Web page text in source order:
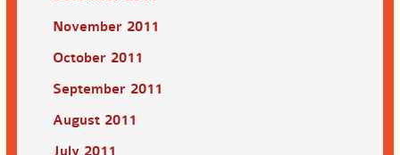
November 2011
October 2011
September 2011
August 2011
July 2011